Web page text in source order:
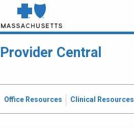
Provider Central
Office Resources Clinical Resources